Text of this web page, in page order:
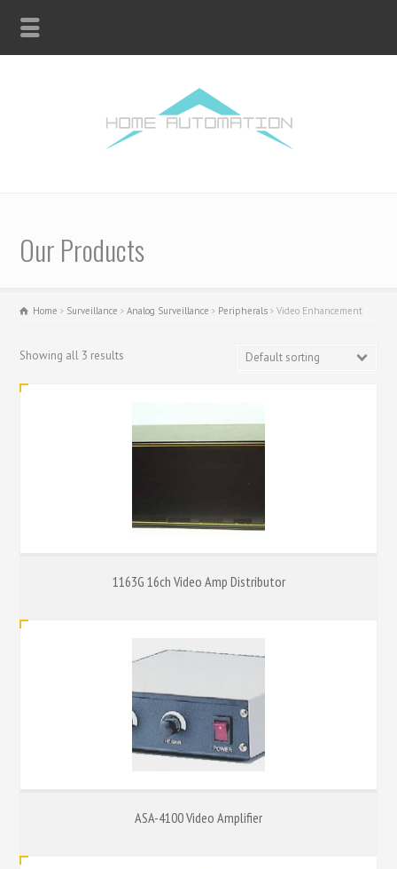
Our Products
Home Surveillance Analog Surveillance Peripherals Video Enhancement
Showing all 3 results Default sorting
1163G 16ch Video Amp Distributor
ASA-4100 Video Amplifier